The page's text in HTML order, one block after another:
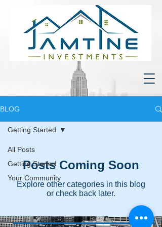
BLOG
All Posts
Getting Started
Your Community
Getting Started
Posts Coming Soon
Explore other categories in this blog
or check back later.